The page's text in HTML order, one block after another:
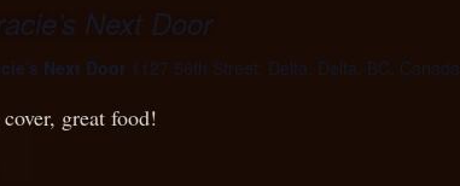
Next Door
Next Door 1127 56th Street, Delta, Delta, BC, Canada
great food!